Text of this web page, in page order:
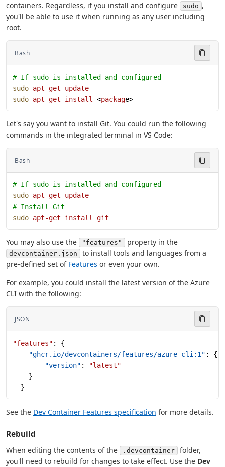
containers. Regardless, if you install and configure
sudo ,
you'll be able to use it when running as any user including
root.
Bash
# If sudo is installed and configured
sudo apt-get update
sudo apt-get install <package>
Let's say you want to install Git. You could run the following
commands in the integrated terminal in VS Code:
Bash
# If sudo is installed and configured
sudo apt-get update
# Install Git
sudo apt-get install git
You may also use the "features" property in the
devcontainer.json
to install tools and languages from a
pre-defined set of Features or even your own.
For example, you could install the latest version of the Azure
CLI with the following:
JSON
"features" : {
    "ghcr.io/devcontainers/features/azure-cli:1"
: {
        "version"
:
"latest"
    }
  }
See the Dev Container Features specification for more details.
Rebuild
When editing the contents of the .devcontainer
folder,
you'll need to rebuild for changes to take effect. Use the Dev